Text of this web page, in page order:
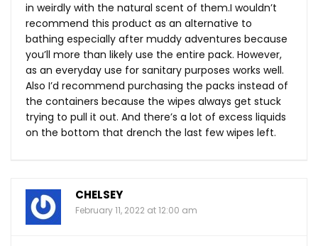
in weirdly with the natural scent of them.I wouldn’t
recommend this product as an alternative to
bathing especially after muddy adventures because
you’ll more than likely use the entire pack. However,
as an everyday use for sanitary purposes works well.
Also I’d recommend purchasing the packs instead of
the containers because the wipes always get stuck
trying to pull it out. And there’s a lot of excess liquids
on the bottom that drench the last few wipes left.
CHELSEY
February 11, 2022 at 12:00 am